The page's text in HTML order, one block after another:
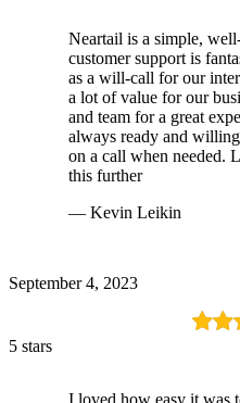
Neartail is a simple,
customer support is
as a will-call for our
a lot of value for our
and team for a great
always ready and
on a call when needed.
this further
— Kevin Leikin
September 4, 2023
5 stars
I loved how easy it was